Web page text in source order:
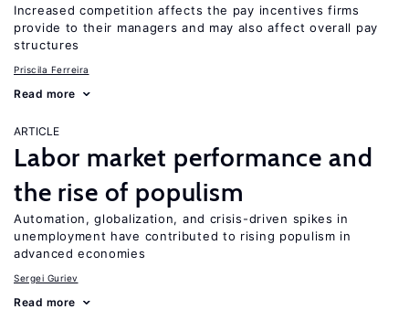
Increased competition affects the pay incentives firms
provide to their managers and may also affect overall pay
structures
Priscila Ferreira
Read more
ARTICLE
Labor market performance and
the rise of populism
Automation, globalization, and crisis-driven spikes in
unemployment have contributed to rising populism in
advanced economies
Sergei Guriev
Read more